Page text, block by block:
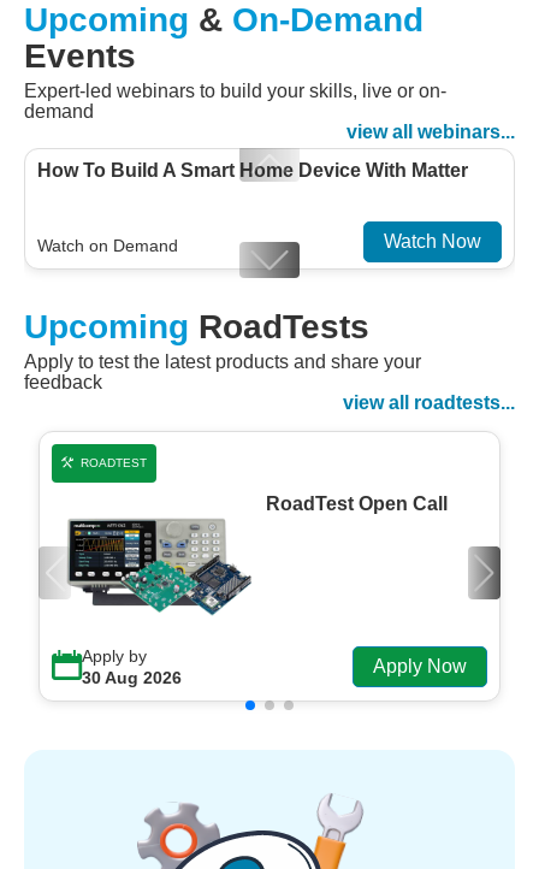
Upcoming & On-Demand
Events
Expert-led webinars to build your skills, live or on-
demand
view all webinars...
How To Build A Smart Home Device With Matter
Watch on Demand Watch Now
Embedded And Datacom PMIC designs
Watch on Demand Watch Now
Upcoming RoadTests
Apply to test the latest products and share your
feedback
view all roadtests...
ROADTEST
RoadTest Open Call
Apply by
30 Aug 2026
Apply Now